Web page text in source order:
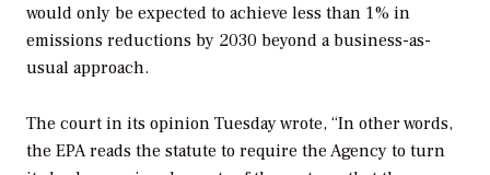
would only be expected to achieve less than 1% in
emissions reductions by 2030 beyond a business-as-
usual approach.
The court in its opinion Tuesday wrote, “In other words,
the EPA reads the statute to require the Agency to turn